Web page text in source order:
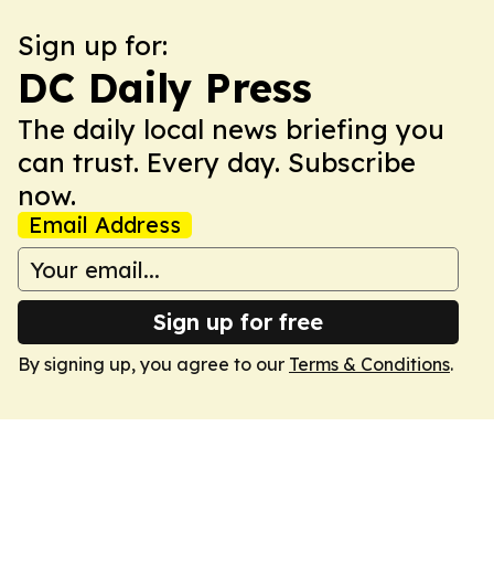
Sign up for:
DC Daily Press
The daily local news briefing you
can trust. Every day. Subscribe
now.
Email Address
Sign up for free
By signing up, you agree to our Terms & Conditions.